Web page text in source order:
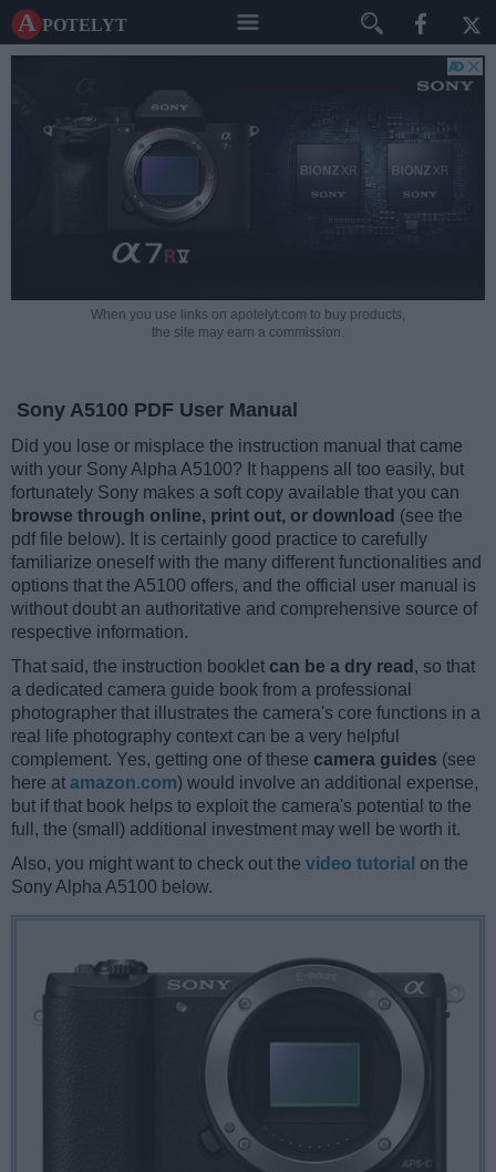
A potelyt
When you use links on apotelyt.com to buy products,
the site may earn a commission.
Sony A5100 PDF User Manual
Did you lose or misplace the instruction manual that came
with your Sony Alpha A5100? It happens all too easily, but
fortunately Sony makes a soft copy available that you can
browse through online, print out, or download (see the
pdf file below). It is certainly good practice to carefully
familiarize oneself with the many different functionalities and
options that the A5100 offers, and the official user manual is
without doubt an authoritative and comprehensive source of
respective information.
That said, the instruction booklet can be a dry read , so that
a dedicated camera guide book from a professional
photographer that illustrates the camera's core functions in a
real life photography context can be a very helpful
complement. Yes, getting one of these camera guides (see
here at amazon.com) would involve an additional expense,
but if that book helps to exploit the camera's potential to the
full, the (small) additional investment may well be worth it.
Also, you might want to check out the video tutorial on the
Sony Alpha A5100 below.